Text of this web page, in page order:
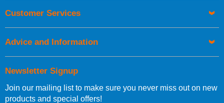
Newsletter Signup
Join our mailing list to make sure you never miss out on new
products and special offers!
Customer Services
Advice and Information